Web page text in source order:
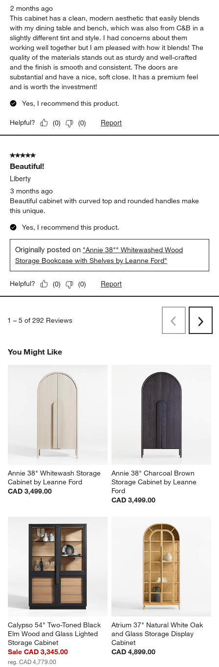
2 months ago
This cabinet has a clean, modern aesthetic that easily blends
with my dining table and bench, which was also from C&B in a
slightly different tint and style. I had concerns about them
working well together but I am pleased with how it blends! The
quality of the materials stands out as sturdy and well-crafted
and the finish is smooth and consistent. The doors are
substantial and have a nice, soft close. It has a premium feel
and is worth the investment!
Yes, I recommend this product.
Helpful? (0) (0) Report
5 out of 5 stars.
Beautiful!
Liberty
3 months ago
Beautiful cabinet with curved top and rounded handles make
this unique.
Yes, I recommend this product.
Originally posted on "Annie 38"" Whitewashed Wood
Storage Bookcase with Shelves by Leanne Ford"
Helpful? (0) (0) Report
1 – 5 of 292 Reviews PreviousNext
You Might Like
Annie 38" Whitewash Storage
Cabinet by Leanne Ford
CAD 3,499.00
Annie 38" Charcoal Brown
Storage Cabinet by Leanne
Ford
CAD 3,499.00
Calypso 54" Two-Toned Black
Elm Wood and Glass Lighted
Storage Cabinet
Sale CAD 3,345.00
reg. CAD 4,779.00
Atrium 37" Natural White Oak
and Glass Storage Display
Cabinet
CAD 4,899.00